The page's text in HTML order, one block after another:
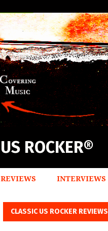
US ROCKER®
REVIEWS INTERVIEWS
CLASSIC US ROCKER REVIEWS